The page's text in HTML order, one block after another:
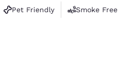
Pet Friendly
Smoke Free